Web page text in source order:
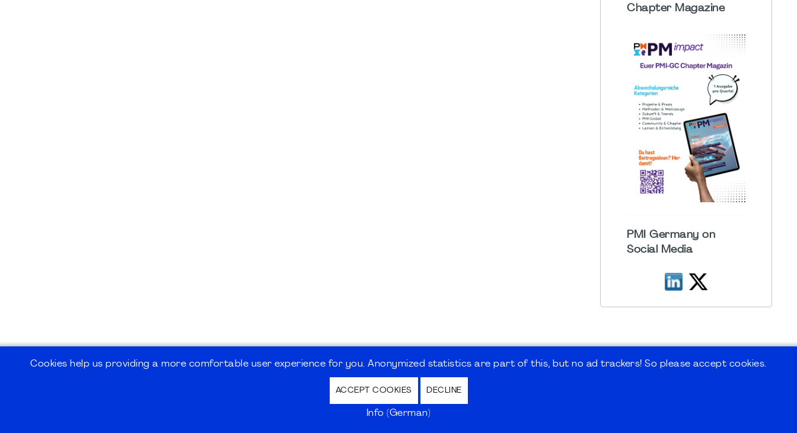
Chapter Magazine
PMI Germany on
Social Media
Impressum | Kontakt | Disclaimer | Datenschutz / Privacy Policy | Nutzungsbedingungen Internet Forum
Cookies help us providing a more comfortable user experience for you. Anonymized statistics are part of this, but no ad trackers! So please accept cookies.
ACCEPT COOKIES DECLINE
Info (German)